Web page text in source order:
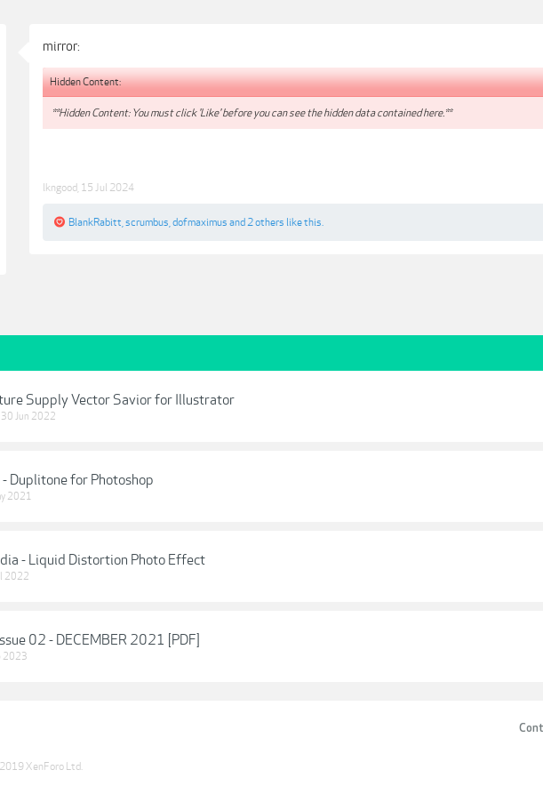
mirror:
Hidden Content:
**Hidden Content: You must click 'Like' before you can see the hidden data contained here.**
lkngood 15 Jul 2024
BlankRabitt scrumbus dofmaximus and 2 others like this.
Supply Vector Savior for Illustrator
30 Jun 2022
Duplitone for Photoshop
2021
- Liquid Distortion Photo Effect
2022
02 - DECEMBER 2021 [PDF]
2023
XenForo Ltd.